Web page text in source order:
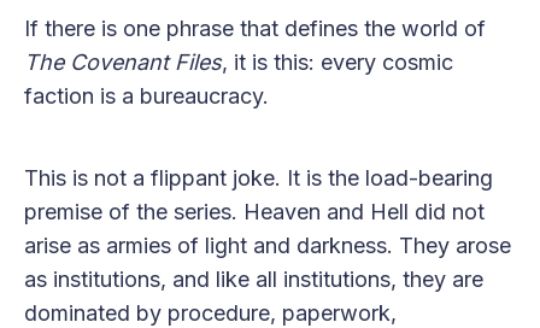
If there is one phrase that defines the world of
The Covenant Files, it is this: every cosmic
faction is a bureaucracy.
This is not a flippant joke. It is the load-bearing
premise of the series. Heaven and Hell did not
arise as armies of light and darkness. They arose
as institutions, and like all institutions, they are
dominated by procedure, paperwork,